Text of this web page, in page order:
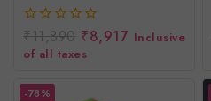
0
out
of
₹11,890 ₹8,917 Inclusive
of all taxes
-78%